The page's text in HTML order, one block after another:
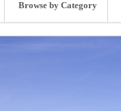
Browse by Category